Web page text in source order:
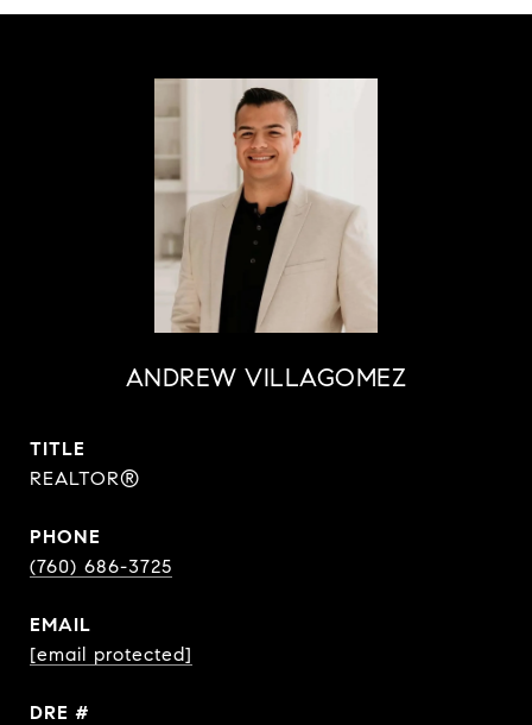
ANDREW VILLAGOMEZ
TITLE
REALTOR®
PHONE
(760) 686-3725
EMAIL
[email protected]
DRE #